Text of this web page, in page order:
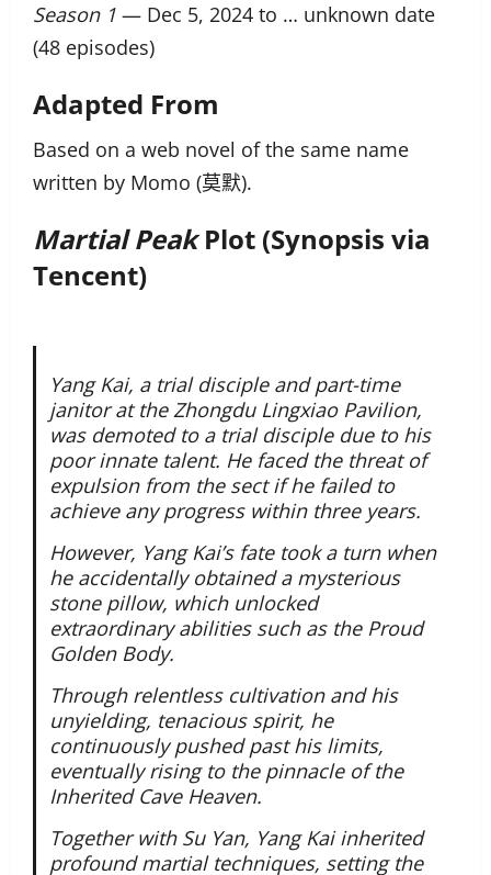
Season 1 — Dec 5, 2024 to … unknown date
(48 episodes)
Adapted From
Based on a web novel of the same name
written by Momo (莫默).
Martial PeakPlot (Synopsis via
Tencent)
Yang Kai, a trial disciple and part-time
janitor at the Zhongdu Lingxiao Pavilion,
was demoted to a trial disciple due to his
poor innate talent. He faced the threat of
expulsion from the sect if he failed to
achieve any progress within three years.
However, Yang Kai’s fate took a turn when
he accidentally obtained a mysterious
stone pillow, which unlocked
extraordinary abilities such as the Proud
Golden Body.
Through relentless cultivation and his
unyielding, tenacious spirit, he
continuously pushed past his limits,
eventually rising to the pinnacle of the
Inherited Cave Heaven.
Together with Su Yan, Yang Kai inherited
profound martial techniques, setting the